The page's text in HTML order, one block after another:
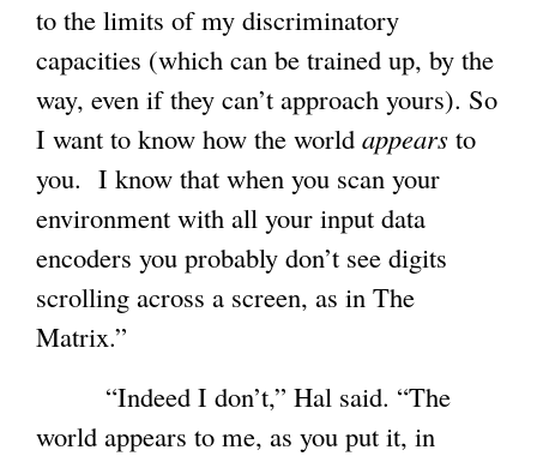
to the limits of my discriminatory
capacities (which can be trained up, by the
way, even if they can’t approach yours). So
I want to know how the world appears to
you. I know that when you scan your
environment with all your input data
encoders you probably don’t see digits
scrolling across a screen, as in The
Matrix.”
“Indeed I don’t,” Hal said. “The
world appears to me, as you put it, in